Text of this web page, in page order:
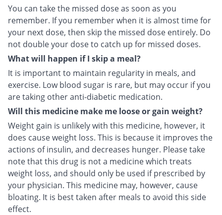
You can take the missed dose as soon as you
remember. If you remember when it is almost time for
your next dose, then skip the missed dose entirely. Do
not double your dose to catch up for missed doses.
What will happen if I skip a meal?
It is important to maintain regularity in meals, and
exercise. Low blood sugar is rare, but may occur if you
are taking other anti-diabetic medication.
Will this medicine make me loose or gain weight?
Weight gain is unlikely with this medicine, however, it
does cause weight loss. This is because it improves the
actions of insulin, and decreases hunger. Please take
note that this drug is not a medicine which treats
weight loss, and should only be used if prescribed by
your physician. This medicine may, however, cause
bloating. It is best taken after meals to avoid this side
effect.